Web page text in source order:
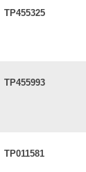
TP455325
TP455993
TP011581